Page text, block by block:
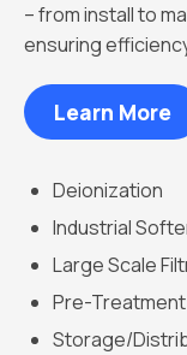
– from install to
ensuring
Learn More
Deionization
Industrial
Large Scale
Pre-Treatment
Storage/